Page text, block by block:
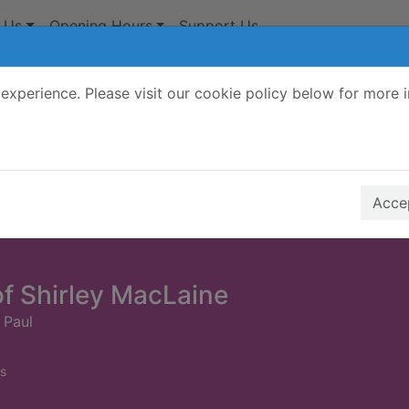
Please visit our cookie policy below for more
Opening Hours Support Us
Shirley MacLaine